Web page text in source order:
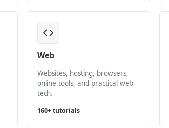
Web
Websites, hosting, browsers,
online tools, and practical web
tech.
160+ tutorials